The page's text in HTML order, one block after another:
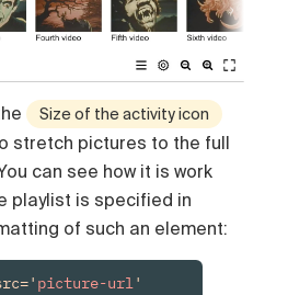
Size of the activity icon
stretch pictures to the full
can see how it is work
playlist is specified in
of such an element:
picture-url'